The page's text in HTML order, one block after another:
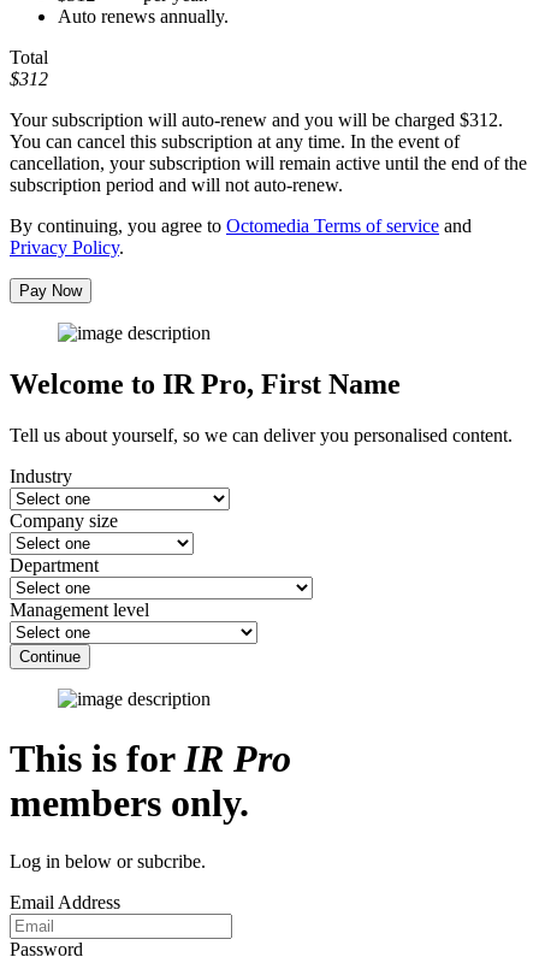
Auto renews annually.
Total
$312
Your subscription will auto-renew and you will be charged $312.
You can cancel this subscription at any time. In the event of
cancellation, your subscription will remain active until the end of the
subscription period and will not auto-renew.
By continuing, you agree to Octomedia Terms of service and
Privacy Policy.
Pay Now
Welcome to IR Pro, First Name
Tell us about yourself, so we can deliver you personalised content.
Industry
Company size
Department
Management level
Continue
This is forIR Pro
members only.
Log in below or subcribe.
Email Address
Password